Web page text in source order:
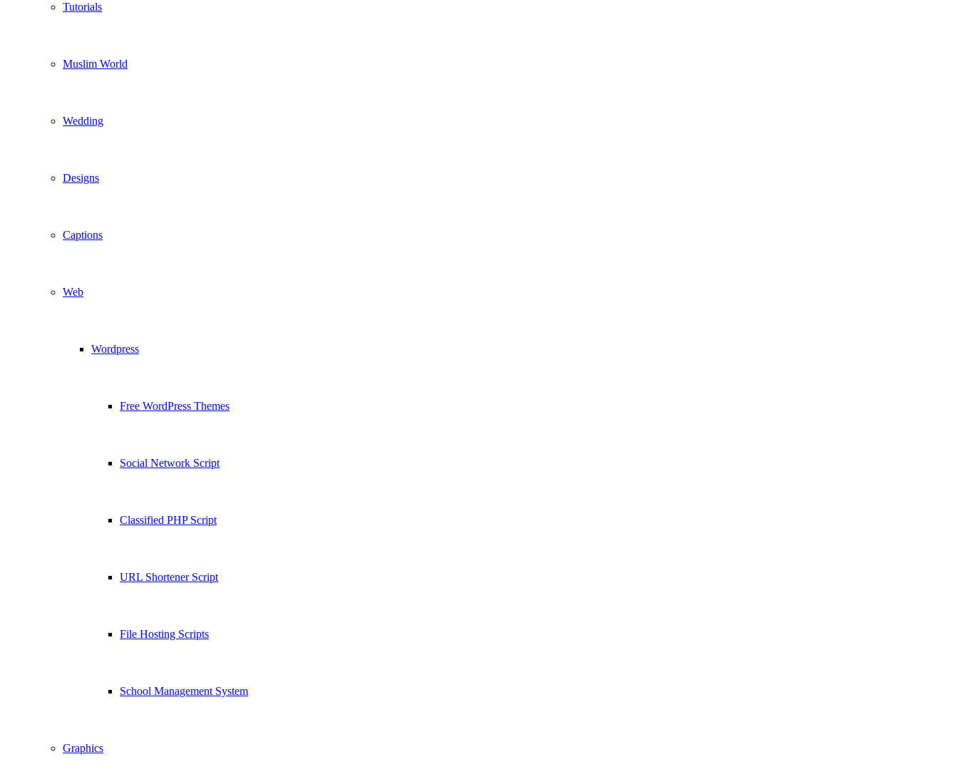
Tutorials
Muslim World
Wedding
Designs
Captions
Web
Wordpress
Free WordPress Themes
Social Network Script
Classified PHP Script
URL Shortener Script
File Hosting Scripts
School Management System
Graphics